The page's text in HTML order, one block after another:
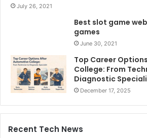
July 26, 2021
Best slot game
games
June 30, 2021
Top Career
College: From
Diagnostic
December 17, 2025
Recent Tech News